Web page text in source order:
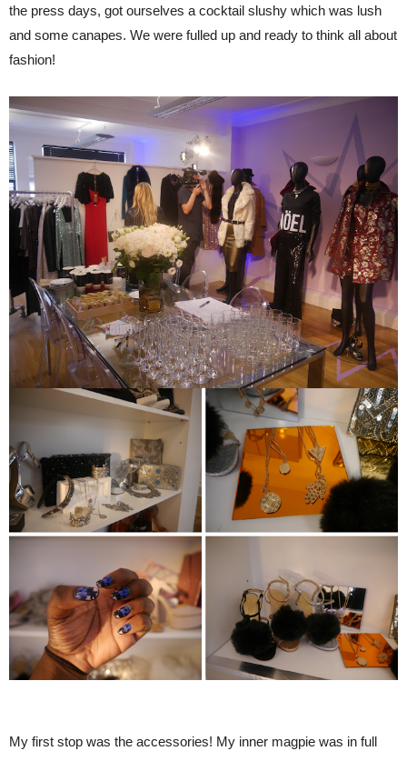
the press days, got ourselves a cocktail slushy which was lush
and some canapes. We were fulled up and ready to think all about
fashion!
My first stop was the accessories! My inner magpie was in full